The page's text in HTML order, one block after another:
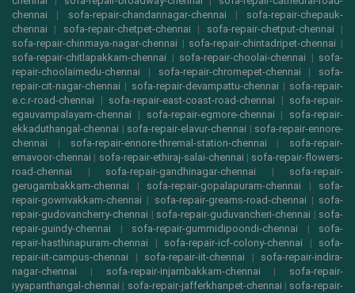
chennai | sofa-repair-chandannagar-chennai | sofa-repair-chepauk-
chennai | sofa-repair-chetpet-chennai | sofa-repair-chetput-chennai |
sofa-repair-chinmaya-nagar-chennai | sofa-repair-chintadripet-chennai |
sofa-repair-chitlapakkam-chennai | sofa-repair-choolai-chennai | sofa-
repair-choolaimedu-chennai | sofa-repair-chromepet-chennai | sofa-
repair-cit-nagar-chennai | sofa-repair-devampattu-chennai | sofa-repair-
e.c.r-road-chennai | sofa-repair-east-coast-road-chennai | sofa-repair-
egauvampalayam-chennai | sofa-repair-egmore-chennai | sofa-repair-
ekkaduthangal-chennai | sofa-repair-elavur-chennai | sofa-repair-ennore-
chennai | sofa-repair-ennore-thremal-station-chennai | sofa-repair-
ernavoor-chennai | sofa-repair-ethiraj-salai-chennai | sofa-repair-flowers-
road-chennai | sofa-repair-gandhinagar-chennai | sofa-repair-
gerugambakkam-chennai | sofa-repair-gopalapuram-chennai | sofa-
repair-gowrivakkam-chennai | sofa-repair-greams-road-chennai | sofa-
repair-gudovancherry-chennai | sofa-repair-guduvancheri-chennai | sofa-
repair-guindy-chennai | sofa-repair-gummidipoondi-chennai | sofa-
repair-hasthinapuram-chennai | sofa-repair-icf-colony-chennai | sofa-
repair-iit-campus-chennai | sofa-repair-iit-chennai | sofa-repair-indira-
nagar-chennai | sofa-repair-injambakkam-chennai | sofa-repair-
iyyapanthangal-chennai | sofa-repair-jafferkhanpet-chennai | sofa-repair-